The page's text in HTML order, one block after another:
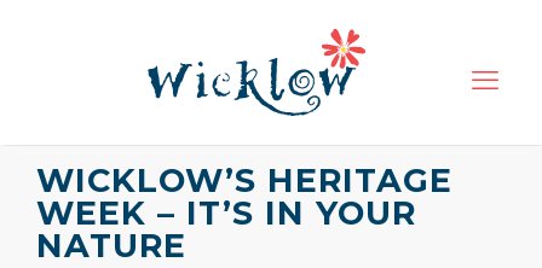
WICKLOW’S HERITAGE
WEEK – IT’S IN YOUR
NATURE